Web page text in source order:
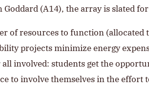
(A14), the array is slated
resources to function (allocated
projects minimize energy
involved: students get the
to involve themselves in the